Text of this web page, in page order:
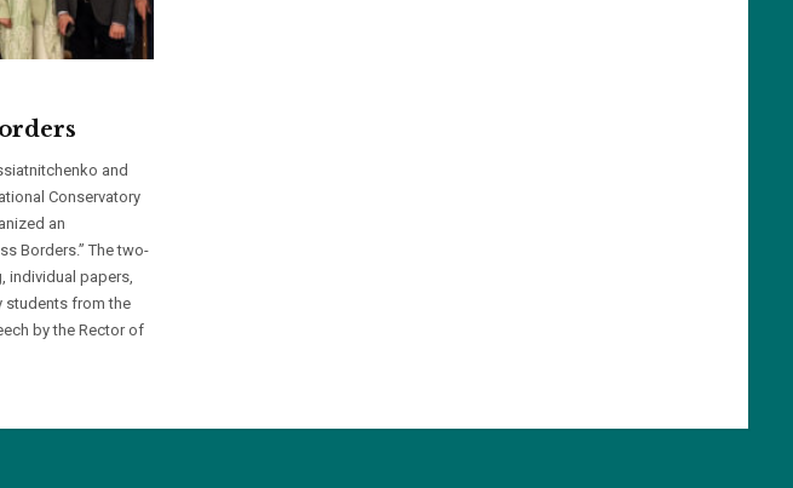
and
Conservatory
an
Borders.” The two-
individual papers,
students from the
by the Rector of